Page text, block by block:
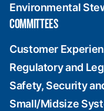
Environmental
COMMITTEES
Customer
Regulatory and
Safety, Security
Small/Midsize